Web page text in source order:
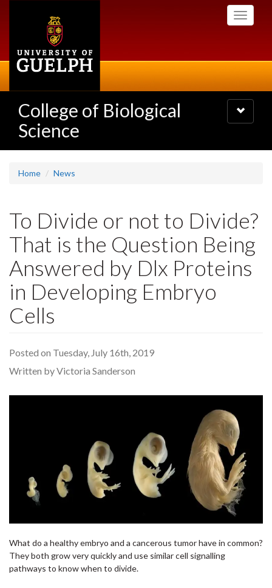
Toggle
College of Biological
Science
Toggle
navigation
Home News
To Divide or not to Divide?
That is the Question Being
Answered by Dlx Proteins
in Developing Embryo
Cells
Posted on Tuesday, July 16th, 2019
Written by Victoria Sanderson
What do a healthy embryo and a cancerous tumor have in common?
They both grow very quickly and use similar cell signalling
pathways to know when to divide.